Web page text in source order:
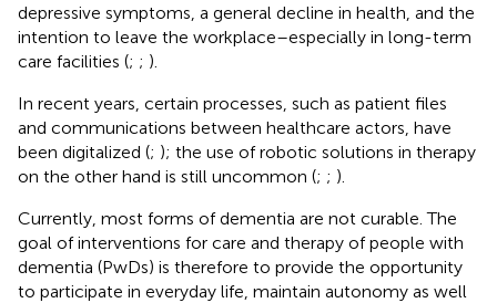
depressive symptoms, a general decline in health, and the
intention to leave the workplace–especially in long-term
care facilities (; ; ).
In recent years, certain processes, such as patient files
and communications between healthcare actors, have
been digitalized (; ); the use of robotic solutions in therapy
on the other hand is still uncommon (; ; ).
Currently, most forms of dementia are not curable. The
goal of interventions for care and therapy of people with
dementia (PwDs) is therefore to provide the opportunity
to participate in everyday life, maintain autonomy as well